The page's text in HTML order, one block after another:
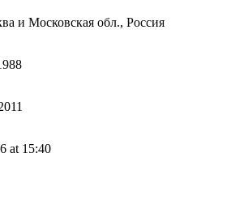
и Московская обл., Россия
at 15:40